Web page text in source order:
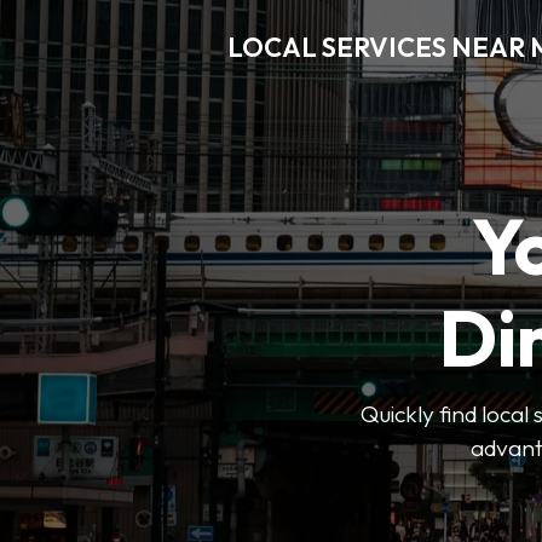
LOCAL SERVICES NEAR
Quickly find local